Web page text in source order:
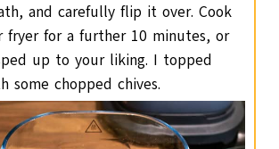
and carefully flip it over. Cook
fryer for a further 10 minutes, or
up to your liking. I topped
some chopped chives.